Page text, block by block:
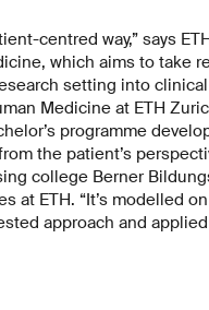
centred way,” says
which aims to take
setting into
Medicine at ETH
programme
the patient’s
college Berner
at ETH. “It’s modelled
approach and